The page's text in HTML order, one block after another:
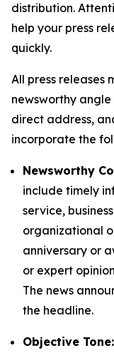
distribution.
help your press
quickly.
All press releases
newsworthy
direct address,
incorporate the
Newsworthy
include timely
service,
organizational
anniversary or
or expert
The news
the headline.
Objective Tone: